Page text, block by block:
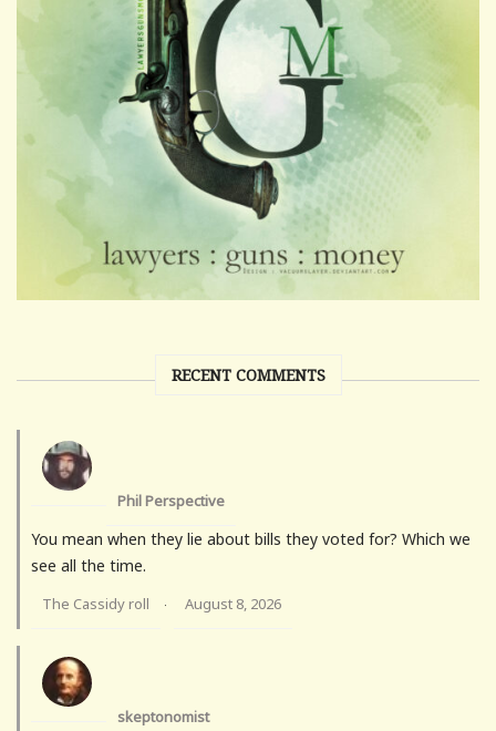
RECENT COMMENTS
Phil Perspective
You mean when they lie about bills they voted for? Which we
see all the time.
The Cassidy roll · August 8, 2026
skeptonomist